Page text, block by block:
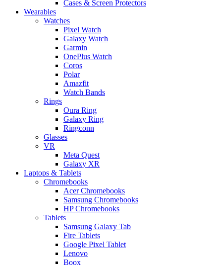
Cases & Screen Protectors
Wearables
Watches
Pixel Watch
Galaxy Watch
Garmin
OnePlus Watch
Coros
Polar
Amazfit
Watch Bands
Rings
Oura Ring
Galaxy Ring
Ringconn
Glasses
VR
Meta Quest
Galaxy XR
Laptops & Tablets
Chromebooks
Acer Chromebooks
Samsung Chromebooks
HP Chromebooks
Tablets
Samsung Galaxy Tab
Fire Tablets
Google Pixel Tablet
Lenovo
Boox